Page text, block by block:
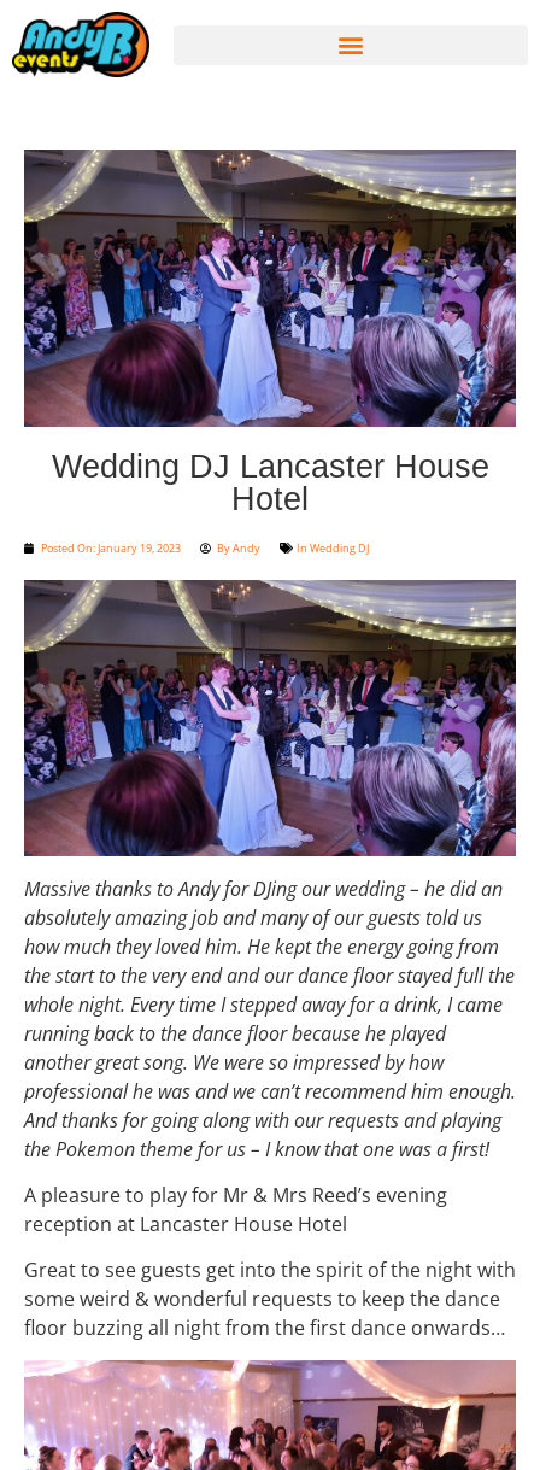
Wedding DJ Lancaster House
Hotel
Posted On:January 19, 2023 ByAndy In Wedding DJ
Massive thanks to Andy for DJing our wedding – he did an
absolutely amazing job and many of our guests told us
how much they loved him. He kept the energy going from
the start to the very end and our dance floor stayed full the
whole night. Every time I stepped away for a drink, I came
running back to the dance floor because he played
another great song. We were so impressed by how
professional he was and we can’t recommend him enough.
And thanks for going along with our requests and playing
the Pokemon theme for us – I know that one was a first!
A pleasure to play for Mr & Mrs Reed’s evening
reception at Lancaster House Hotel
Great to see guests get into the spirit of the night with
some weird & wonderful requests to keep the dance
floor buzzing all night from the first dance onwards…